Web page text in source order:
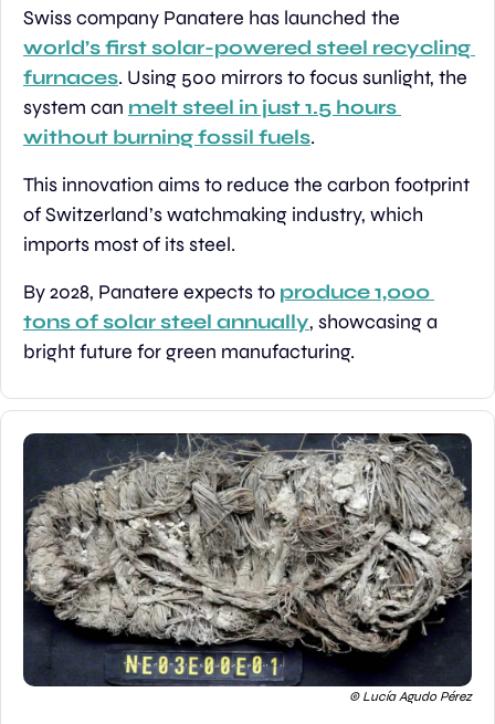
world’s first solar-powered steel recycling
furnaces. Using 500 mirrors to focus sunlight, the
system can melt steel in just 1.5 hours
without burning fossil fuels.
This innovation aims to reduce the carbon footprint
of Switzerland’s watchmaking industry, which
imports most of its steel.
By 2028, Panatere expects to produce 1,000
tons of solar steel annually, showcasing a
bright future for green manufacturing.
© Lucía Agudo Pérez